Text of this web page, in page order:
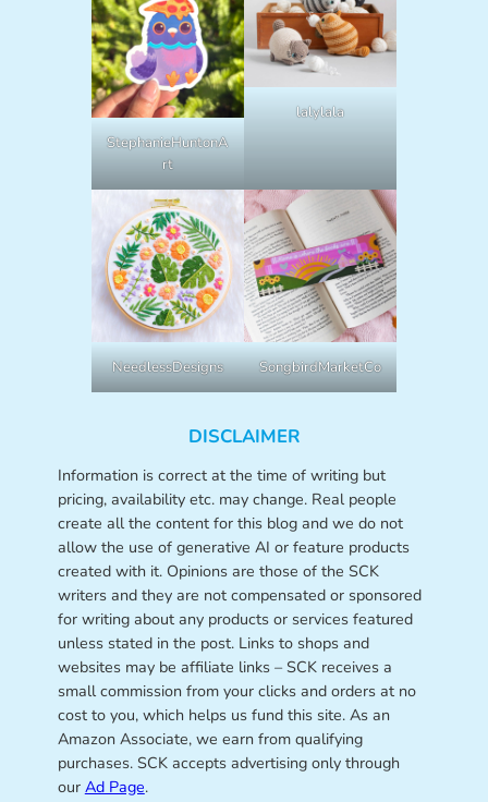
StephanieHuntonA
rt
lalylala
NeedlessDesigns SongbirdMarketCo
DISCLAIMER
Information is correct at the time of writing but
pricing, availability etc. may change. Real people
create all the content for this blog and we do not
allow the use of generative AI or feature products
created with it. Opinions are those of the SCK
writers and they are not compensated or sponsored
for writing about any products or services featured
unless stated in the post. Links to shops and
websites may be affiliate links – SCK receives a
small commission from your clicks and orders at no
cost to you, which helps us fund this site. As an
Amazon Associate, we earn from qualifying
purchases. SCK accepts advertising only through
our Ad Page.